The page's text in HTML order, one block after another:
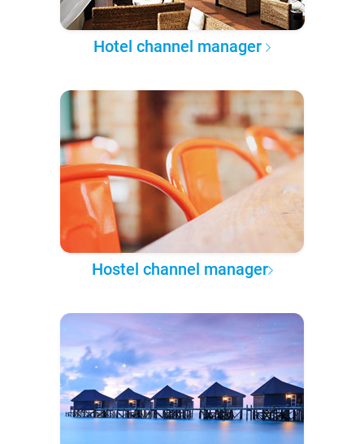
Hotel channel manager
Hostel channel manager